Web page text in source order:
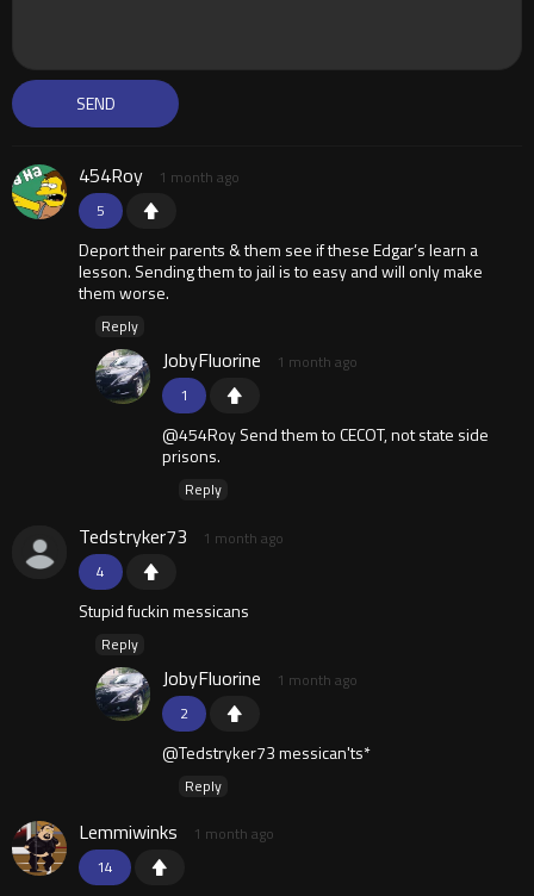
5
454Roy 1 month ago
Deport their parents & them see if these Edgar’s learn a
lesson. Sending them to jail is to easy and will only make
them worse.
Reply
1
JobyFluorine 1 month ago
@454Roy Send them to CECOT, not state side
prisons.
Reply
4
Tedstryker73 1 month ago
Stupid fuckin messicans
Reply
2
JobyFluorine 1 month ago
@Tedstryker73 messican'ts*
Reply
14
Lemmiwinks 1 month ago